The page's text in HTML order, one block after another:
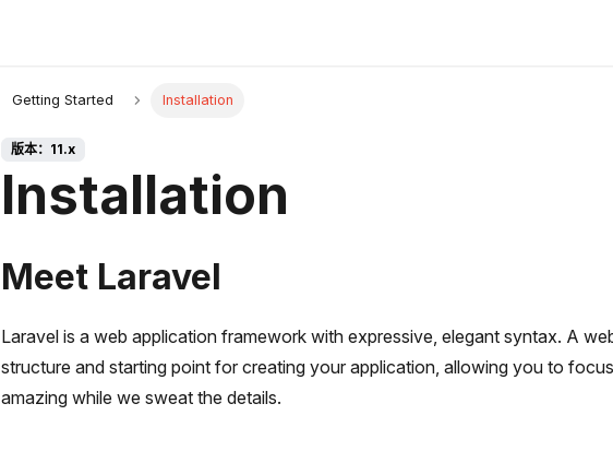
Getting Started Installation
版本：11.x
Installation
Meet Laravel
Laravel is a web application framework with expressive, elegant syntax. A
structure and starting point for creating your application, allowing you to
amazing while we sweat the details.